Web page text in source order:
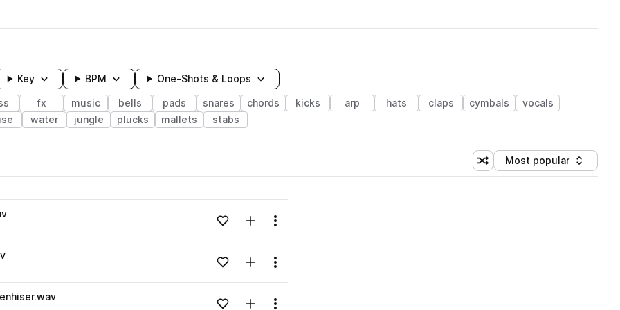
Key BPM One-Shots & Loops
fx music bells pads snares chords kicks arp hats claps cymbals
vocals
water jungle plucks mallets stabs
Shuffle random sorting
Sort by
Most popular
Loading content...Add to likesAdd to your Library (1 credit)
Menu
Loading content...Add to likesAdd to your Library (1 credit)
Menu